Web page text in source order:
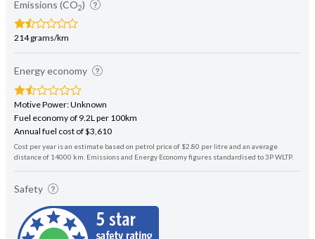
Emissions (CO2)
214 grams/km
Energy economy
Motive Power: Unknown
Fuel economy of 9.2L per 100km
Annual fuel cost of $3,610
Cost per year is an estimate based on petrol price of $2.80 per litre and an average
distance of 14000 km. Emissions and Energy Economy figures standardised to 3P WLTP.
Safety